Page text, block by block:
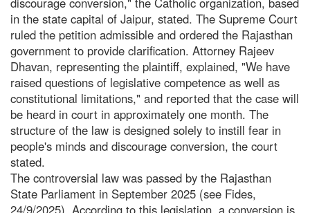
in the state capital of Jaipur, stated. The Supreme Court
ruled the petition admissible and ordered the Rajasthan
government to provide clarification. Attorney Rajeev
Dhavan, representing the plaintiff, explained, "We have
raised questions of legislative competence as well as
constitutional limitations," and reported that the case will
be heard in court in approximately one month. The
structure of the law is designed solely to instill fear in
people's minds and discourage conversion, the court
stated.
The controversial law was passed by the Rajasthan
State Parliament in September 2025 (see Fides,
24/9/2025). According to this legislation, a conversion is